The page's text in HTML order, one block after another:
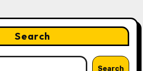
Search
Search